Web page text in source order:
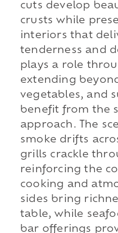
cuts develop
crusts while
interiors that
tenderness and
plays a role
extending
vegetables, and
benefit from the
approach. The
smoke drifts
grills crackle
reinforcing the
cooking and
sides bring
table, while
bar offerings